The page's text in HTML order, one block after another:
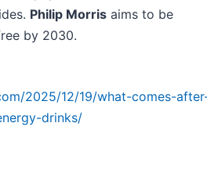
Philip Morris aims to be
by 2030.
2025/12/19/what-comes-
drinks/